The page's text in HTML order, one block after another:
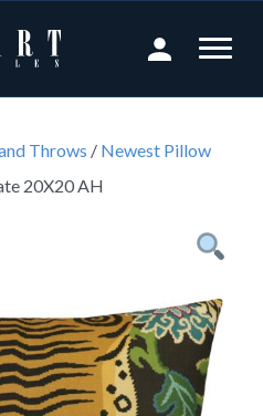
Throws / Newest Pillow
20X20 AH